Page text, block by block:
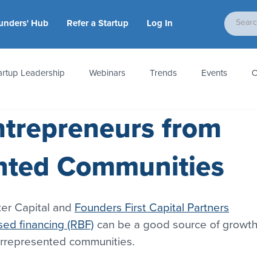
Hub Refer a Startup Log In
Leadership Webinars Trends Events
Accounting & Taxes Startup Law Metrics
People & Culture News & Awards
from
Communities
Capital and Founders First Capital Partners
financing (RBF) can be a good source of
communities.